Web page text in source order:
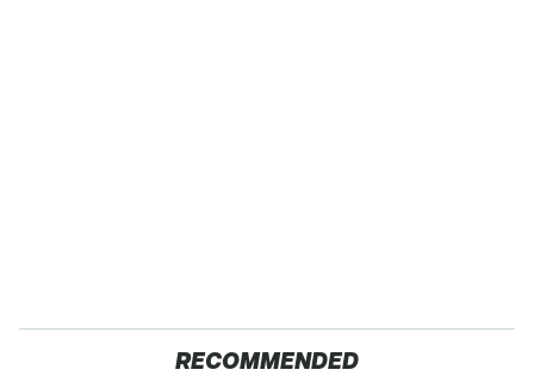
RECOMMENDED